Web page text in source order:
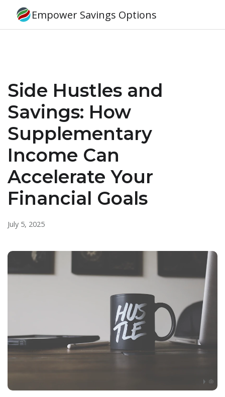
Empower Savings Options
Side Hustles and
Savings: How
Supplementary
Income Can
Accelerate Your
Financial Goals
July 5, 2025